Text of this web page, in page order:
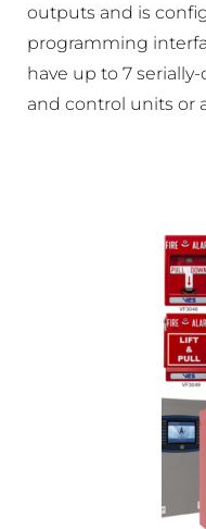
outputs and is
programming
have up to 7
and control units or